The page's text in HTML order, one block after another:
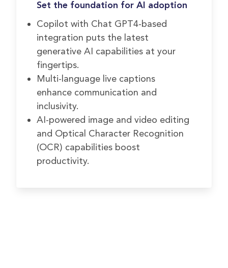
Set the foundation for AI adoption
Copilot with Chat GPT4-based
integration puts the latest
generative AI capabilities at your
fingertips.
Multi-language live captions
enhance communication and
inclusivity.
AI-powered image and video editing
and Optical Character Recognition
(OCR) capabilities boost
productivity.